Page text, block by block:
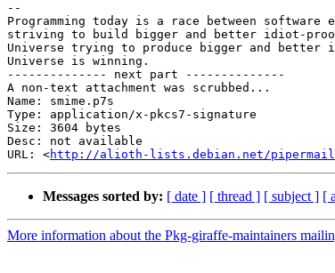
--
Programming today is a race between software
striving to build bigger and better idiot-proof
Universe trying to produce bigger and
Universe is winning.
-------------- next part --------------
A non-text attachment was scrubbed...
Name: smime.p7s
Type: application/x-pkcs7-signature
Size: 3604 bytes
Desc: not available
URL: <http://alioth-lists.debian.net/pipermail/
Messages sorted by: [ date ] [ thread ] [ subject ] [
More information about the Pkg-giraffe-maintainers